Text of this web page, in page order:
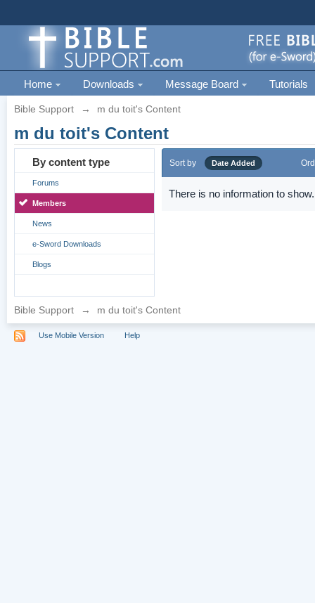
Home Downloads Message Board Tutorials
Bible Support → m du toit's Content
m du toit's Content
By content type
Forums
Members
News
e-Sword Downloads
Blogs
Sort by Date Added
There is no information to show.
Bible Support → m du toit's Content
Use Mobile Version Help